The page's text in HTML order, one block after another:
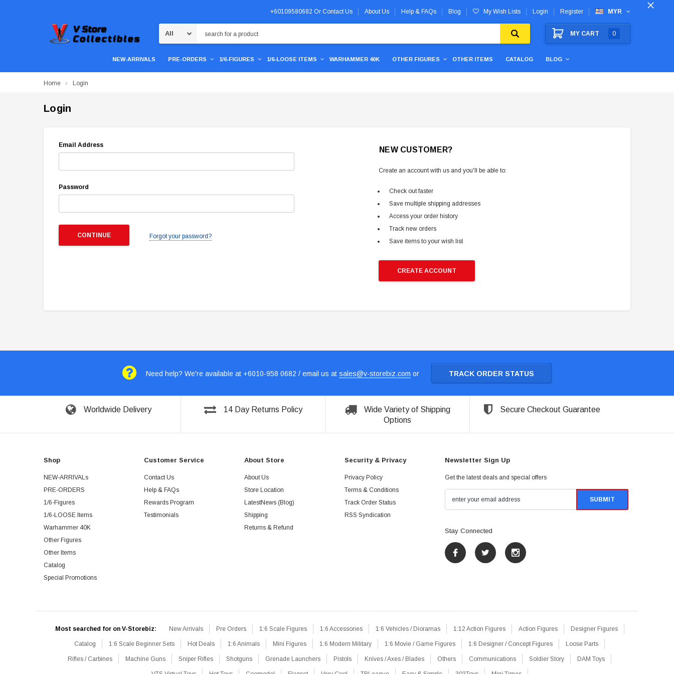
+60109580682 Or Contact Us About Us Help & FAQs Blog My Wish Lists Login Register MYR
MY CART 0
NEW-ARRIVALS PRE-ORDERS 1/6-FIGURES 1/6-LOOSE ITEMS WARHAMMER 40K OTHER FIGURES OTHER ITEMS CATALOG BLOG
Home Login
Login
Email Address
Password
Forgot your password?
NEW CUSTOMER?
Create an account with us and you'll be able to:
Check out faster
Save multiple shipping addresses
Access your order history
Track new orders
Save items to your wish list
CREATE ACCOUNT
Need help? We're available at +6010-958 0682 / email us at sales@v-storebiz.com or TRACK ORDER STATUS
Worldwide Delivery 14 Day Returns Policy
Wide Variety of Shipping
Options
Secure Checkout Guarantee
Shop
NEW-ARRIVALs
PRE-ORDERS
1/6-Figures
1/6-LOOSE Items
Warhammer 40K
Other Figures
Other Items
Catalog
Special Promotions
Customer Service
Contact Us
Help & FAQs
Rewards Program
Testimonials
About Store
About Us
Store Location
LatestNews (Blog)
Shipping
Returns & Refund
Security & Privacy
Privacy Policy
Terms & Conditions
Track Order Status
RSS Syndication
Newsletter Sign Up
Get the latest deals and special offers
Stay Connected
Most searched for on V-Storebiz: New Arrivals Pre Orders 1:6 Scale Figures 1:6 Accessories 1:6 Vehicles / Dioramas 1:12 Action Figures Action Figures Designer Figures
Catalog 1:6 Scale Beginner Sets Hot Deals 1:6 Animals Mini Figures 1:6 Modern Military 1:6 Movie / Game Figures 1:6 Designer / Concept Figures Loose Parts
Rifles / Carbines Machine Guns Sniper Rifles Shotguns Grenade Launchers Pistols Knives / Axes / Blades Others Communications Soldier Story DAM Toys